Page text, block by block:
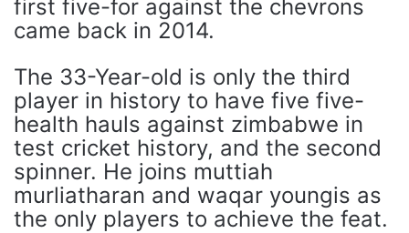
first five-for against the chevrons
came back in 2014.
The 33-Year-old is only the third
player in history to have five five-
health hauls against zimbabwe in
test cricket history, and the second
spinner. He joins muttiah
murliatharan and waqar youngis as
the only players to achieve the feat.